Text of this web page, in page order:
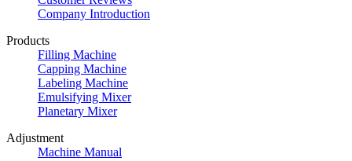
Company Introduction
Products
Filling Machine
Capping Machine
Labeling Machine
Emulsifying Mixer
Planetary Mixer
Adjustment
Machine Manual